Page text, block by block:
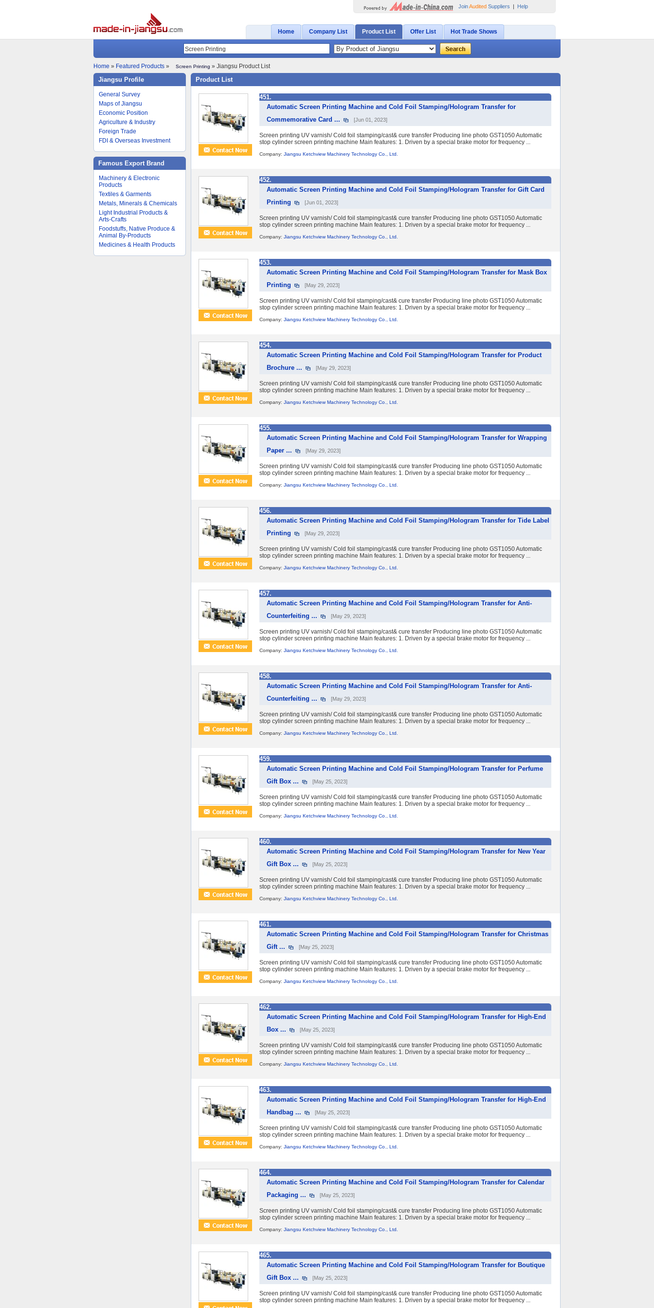
JoinAudited Suppliers | Help
Home Company List Product List Offer List Hot Trade Shows
Home » Featured Products » Screen Printing » Jiangsu Product List
Jiangsu Profile
General Survey
Maps of Jiangsu
Economic Position
Agriculture & Industry
Foreign Trade
FDI & Overseas Investment
Famous Export Brand
Machinery & Electronic
Products
Textiles & Garments
Metals, Minerals & Chemicals
Light Industrial Products &
Arts-Crafts
Foodstuffs, Native Produce &
Animal By-Products
Medicines & Health Products
Product List
451.
Automatic Screen Printing Machine and Cold Foil Stamping/Hologram Transfer for
Commemorative Card ...
[Jun 01, 2023]
Screen printing UV varnish/ Cold foil stamping/cast& cure transfer Producing line photo GST1050 Automatic
stop cylinder screen printing machine Main features: 1. Driven by a special brake motor for frequency ...
Company: Jiangsu Ketchview Machinery Technology Co., Ltd.
452.
Automatic Screen Printing Machine and Cold Foil Stamping/Hologram Transfer for Gift Card
Printing
[Jun 01, 2023]
Screen printing UV varnish/ Cold foil stamping/cast& cure transfer Producing line photo GST1050 Automatic
stop cylinder screen printing machine Main features: 1. Driven by a special brake motor for frequency ...
Company: Jiangsu Ketchview Machinery Technology Co., Ltd.
453.
Automatic Screen Printing Machine and Cold Foil Stamping/Hologram Transfer for Mask Box
Printing
[May 29, 2023]
Screen printing UV varnish/ Cold foil stamping/cast& cure transfer Producing line photo GST1050 Automatic
stop cylinder screen printing machine Main features: 1. Driven by a special brake motor for frequency ...
Company: Jiangsu Ketchview Machinery Technology Co., Ltd.
454.
Automatic Screen Printing Machine and Cold Foil Stamping/Hologram Transfer for Product
Brochure ...
[May 29, 2023]
Screen printing UV varnish/ Cold foil stamping/cast& cure transfer Producing line photo GST1050 Automatic
stop cylinder screen printing machine Main features: 1. Driven by a special brake motor for frequency ...
Company: Jiangsu Ketchview Machinery Technology Co., Ltd.
455.
Automatic Screen Printing Machine and Cold Foil Stamping/Hologram Transfer for Wrapping
Paper ...
[May 29, 2023]
Screen printing UV varnish/ Cold foil stamping/cast& cure transfer Producing line photo GST1050 Automatic
stop cylinder screen printing machine Main features: 1. Driven by a special brake motor for frequency ...
Company: Jiangsu Ketchview Machinery Technology Co., Ltd.
456.
Automatic Screen Printing Machine and Cold Foil Stamping/Hologram Transfer for Tide Label
Printing
[May 29, 2023]
Screen printing UV varnish/ Cold foil stamping/cast& cure transfer Producing line photo GST1050 Automatic
stop cylinder screen printing machine Main features: 1. Driven by a special brake motor for frequency ...
Company: Jiangsu Ketchview Machinery Technology Co., Ltd.
457.
Automatic Screen Printing Machine and Cold Foil Stamping/Hologram Transfer for Anti-
Counterfeiting ...
[May 29, 2023]
Screen printing UV varnish/ Cold foil stamping/cast& cure transfer Producing line photo GST1050 Automatic
stop cylinder screen printing machine Main features: 1. Driven by a special brake motor for frequency ...
Company: Jiangsu Ketchview Machinery Technology Co., Ltd.
458.
Automatic Screen Printing Machine and Cold Foil Stamping/Hologram Transfer for Anti-
Counterfeiting ...
[May 29, 2023]
Screen printing UV varnish/ Cold foil stamping/cast& cure transfer Producing line photo GST1050 Automatic
stop cylinder screen printing machine Main features: 1. Driven by a special brake motor for frequency ...
Company: Jiangsu Ketchview Machinery Technology Co., Ltd.
459.
Automatic Screen Printing Machine and Cold Foil Stamping/Hologram Transfer for Perfume
Gift Box ...
[May 25, 2023]
Screen printing UV varnish/ Cold foil stamping/cast& cure transfer Producing line photo GST1050 Automatic
stop cylinder screen printing machine Main features: 1. Driven by a special brake motor for frequency ...
Company: Jiangsu Ketchview Machinery Technology Co., Ltd.
460.
Automatic Screen Printing Machine and Cold Foil Stamping/Hologram Transfer for New Year
Gift Box ...
[May 25, 2023]
Screen printing UV varnish/ Cold foil stamping/cast& cure transfer Producing line photo GST1050 Automatic
stop cylinder screen printing machine Main features: 1. Driven by a special brake motor for frequency ...
Company: Jiangsu Ketchview Machinery Technology Co., Ltd.
461.
Automatic Screen Printing Machine and Cold Foil Stamping/Hologram Transfer for Christmas
Gift ...
[May 25, 2023]
Screen printing UV varnish/ Cold foil stamping/cast& cure transfer Producing line photo GST1050 Automatic
stop cylinder screen printing machine Main features: 1. Driven by a special brake motor for frequency ...
Company: Jiangsu Ketchview Machinery Technology Co., Ltd.
462.
Automatic Screen Printing Machine and Cold Foil Stamping/Hologram Transfer for High-End
Box ...
[May 25, 2023]
Screen printing UV varnish/ Cold foil stamping/cast& cure transfer Producing line photo GST1050 Automatic
stop cylinder screen printing machine Main features: 1. Driven by a special brake motor for frequency ...
Company: Jiangsu Ketchview Machinery Technology Co., Ltd.
463.
Automatic Screen Printing Machine and Cold Foil Stamping/Hologram Transfer for High-End
Handbag ...
[May 25, 2023]
Screen printing UV varnish/ Cold foil stamping/cast& cure transfer Producing line photo GST1050 Automatic
stop cylinder screen printing machine Main features: 1. Driven by a special brake motor for frequency ...
Company: Jiangsu Ketchview Machinery Technology Co., Ltd.
464.
Automatic Screen Printing Machine and Cold Foil Stamping/Hologram Transfer for Calendar
Packaging ...
[May 25, 2023]
Screen printing UV varnish/ Cold foil stamping/cast& cure transfer Producing line photo GST1050 Automatic
stop cylinder screen printing machine Main features: 1. Driven by a special brake motor for frequency ...
Company: Jiangsu Ketchview Machinery Technology Co., Ltd.
465.
Automatic Screen Printing Machine and Cold Foil Stamping/Hologram Transfer for Boutique
Gift Box ...
[May 25, 2023]
Screen printing UV varnish/ Cold foil stamping/cast& cure transfer Producing line photo GST1050 Automatic
stop cylinder screen printing machine Main features: 1. Driven by a special brake motor for frequency ...